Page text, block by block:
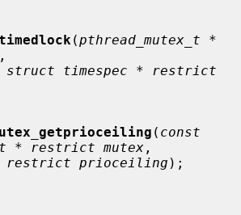
(pthread_mutex_t *
,
struct timespec * restrict
( const
* restrict mutex ,
prioceiling );